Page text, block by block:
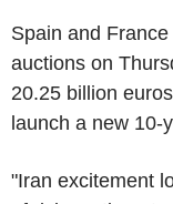
Spain and
auctions on
20.25 billion
launch a new 10-
"Iran excitement